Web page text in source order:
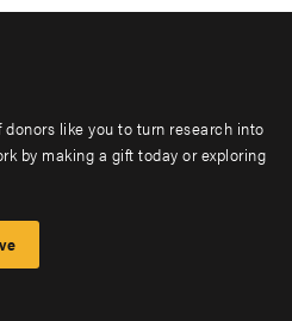
like you to turn research into
by making a gift today or exploring